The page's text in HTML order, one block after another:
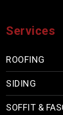
Services
ROOFING
SIDING
SOFFIT &